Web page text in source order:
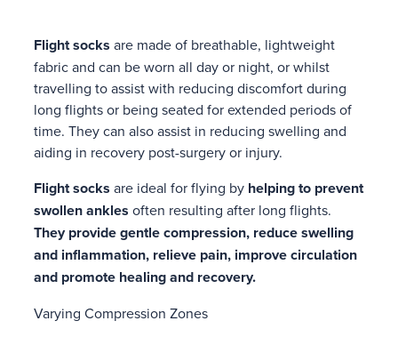
Flight socks are made of breathable, lightweight
fabric and can be worn all day or night, or whilst
travelling to assist with reducing discomfort during
long flights or being seated for extended periods of
time. They can also assist in reducing swelling and
aiding in recovery post-surgery or injury.
Flight socks are ideal for flying by helping to prevent
swollen ankles often resulting after long flights.
Theyprovide gentle compression, reduce swelling
and inflammation, relieve pain, improve circulation
and promote healing and recovery.
Varying Compression Zones